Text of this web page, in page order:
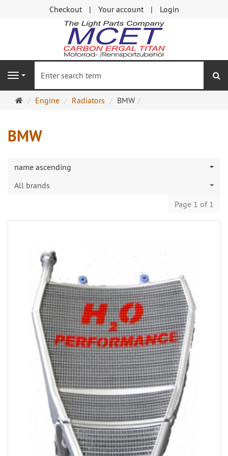
Checkout Your account Login
Navigation
MainEngine Radiators BMW
BMW
name ascending
All brands
Page 1 of 1